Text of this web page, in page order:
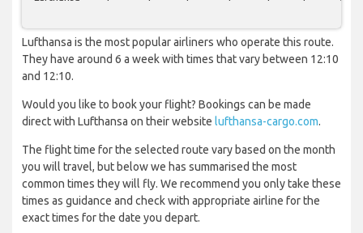
Lufthansa is the most popular airliners who operate this route.
They have around 6 a week with times that vary between 12:10
and 12:10.
Would you like to book your flight? Bookings can be made
direct with Lufthansa on their website lufthansa-cargo.com.
The flight time for the selected route vary based on the month
you will travel, but below we has summarised the most
common times they will fly. We recommend you only take these
times as guidance and check with appropriate airline for the
exact times for the date you depart.